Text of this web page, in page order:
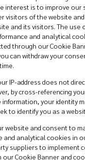
interest is to improve our
visitors of the website
and its visitors. The use
and analytical
through our Cookie
can withdraw your
IP-address does not
by cross-referencing
your identity
to identify you as a
website and consent to
and analytical cookies in
suppliers to implement
Cookie Banner and